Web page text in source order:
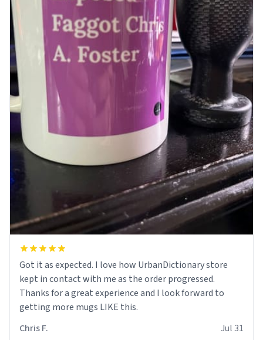
Got it as expected. I love how UrbanDictionary store
kept in contact with me as the order progressed.
Thanks for a great experience and I look forward to
getting more mugs LIKE this.
Chris F.
Jul 31